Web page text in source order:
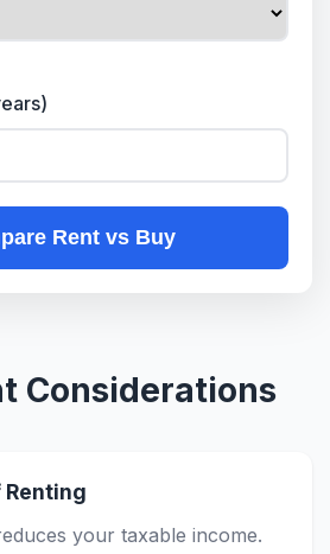
Rent vs Buy
Considerations
Renting
your taxable income.